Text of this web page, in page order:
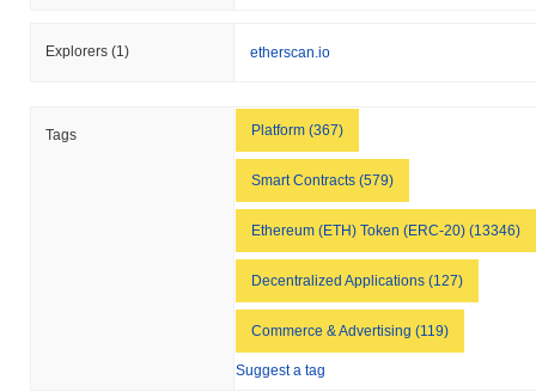
Explorers (1) etherscan.io
Tags Platform (367)
Smart Contracts (579)
Ethereum (ETH) Token (ERC-20) (13346)
Decentralized Applications (127)
Commerce & Advertising (119)
Suggest a tag